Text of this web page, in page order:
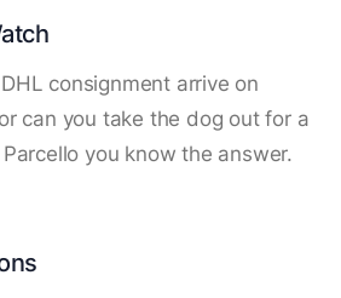
consignment arrive on
can you take the dog out for a
you know the answer.